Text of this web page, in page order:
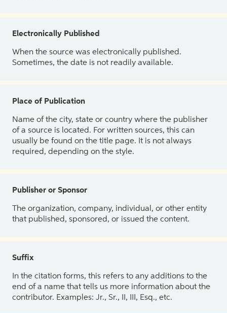
Electronically Published
When the source was electronically published.
Sometimes, the date is not readily available.
Place of Publication
Name of the city, state or country where the publisher
of a source is located. For written sources, this can
usually be found on the title page. It is not always
required, depending on the style.
Publisher or Sponsor
The organization, company, individual, or other entity
that published, sponsored, or issued the content.
Suffix
In the citation forms, this refers to any additions to the
end of a name that tells us more information about the
contributor. Examples: Jr., Sr., II, III, Esq., etc.